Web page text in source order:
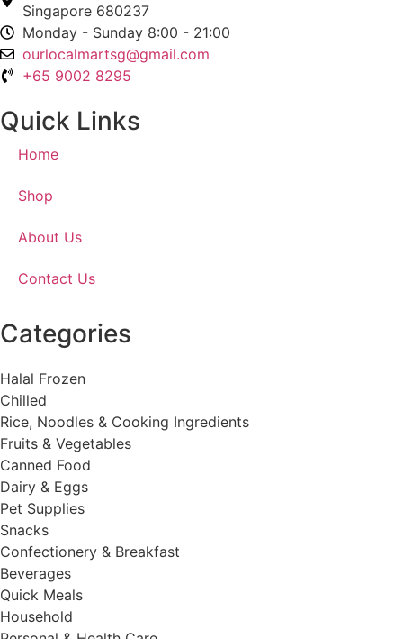
Singapore 680237
Monday - Sunday 8:00 - 21:00
ourlocalmartsg@gmail.com
+65 9002 8295
Quick Links
Home
Shop
About Us
Contact Us
Categories
Halal Frozen
Chilled
Rice, Noodles & Cooking Ingredients
Fruits & Vegetables
Canned Food
Dairy & Eggs
Pet Supplies
Snacks
Confectionery & Breakfast
Beverages
Quick Meals
Household